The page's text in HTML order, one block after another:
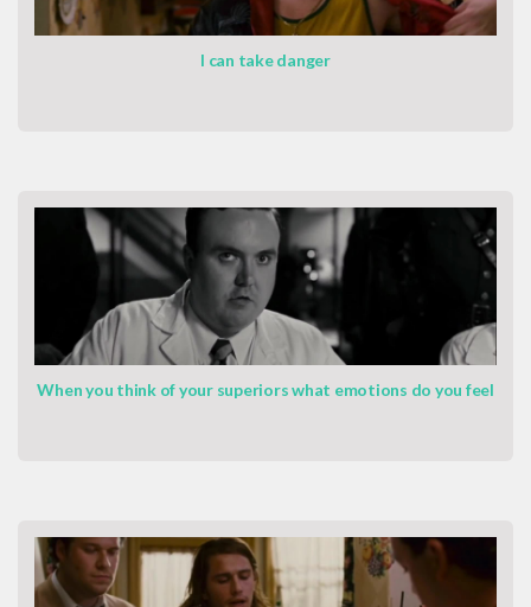
I can take danger
When you think of your superiors what emotions do you feel